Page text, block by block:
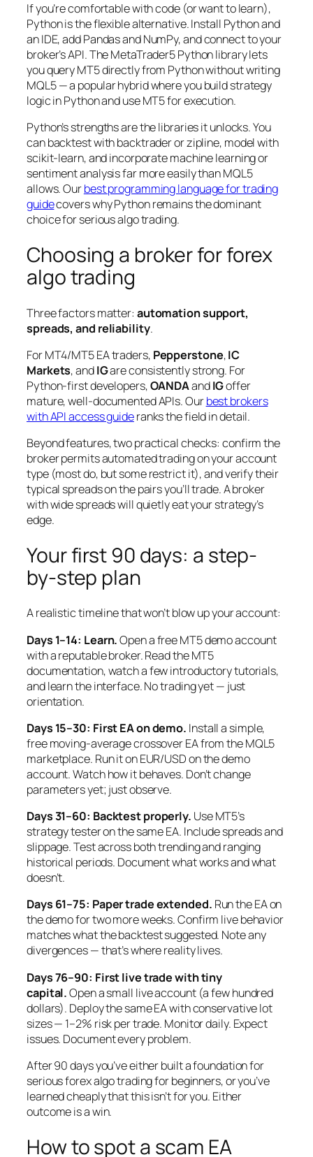
If you’re comfortable with code (or want to learn),
Python is the flexible alternative. Install Python and
an IDE, add Pandas and NumPy, and connect to your
broker’s API. The MetaTrader5 Python library lets
you query MT5 directly from Python without writing
MQL5 — a popular hybrid where you build strategy
logic in Python and use MT5 for execution.
Python’s strengths are the libraries it unlocks. You
can backtest with backtrader or zipline, model with
scikit-learn, and incorporate machine learning or
sentiment analysis far more easily than MQL5
allows. Ourbest programming language for trading
guidecovers why Python remains the dominant
choice for serious algo trading.
Choosing a broker for forex
algo trading
Three factors matter: automation support,
spreads, and reliability.
For MT4/MT5 EA traders, Pepperstone,IC
Markets, andIGare consistently strong. For
Python-first developers,OANDAandIGoffer
mature, well-documented APIs. Ourbest brokers
with API access guideranks the field in detail.
Beyond features, two practical checks: confirm the
broker permits automated trading on your account
type (most do, but some restrict it), and verify their
typical spreads on the pairs you’ll trade. A broker
with wide spreads will quietly eat your strategy’s
edge.
Your first 90 days: a step-
by-step plan
A realistic timeline that won’t blow up your account:
Days 1–14: Learn.Open a free MT5 demo account
with a reputable broker. Read the MT5
documentation, watch a few introductory tutorials,
and learn the interface. No trading yet — just
orientation.
Days 15–30: First EA on demo. Install a simple,
free moving-average crossover EA from the MQL5
marketplace. Run it on EUR/USD on the demo
account. Watch how it behaves. Don’t change
parameters yet; just observe.
Days 31–60: Backtest properly. Use MT5’s
strategy tester on the same EA. Include spreads and
slippage. Test across both trending and ranging
historical periods. Document what works and what
doesn’t.
Days 61–75: Paper trade extended. Run the EA on
the demo for two more weeks. Confirm live behavior
matches what the backtest suggested. Note any
divergences — that’s where reality lives.
Days 76–90: First live trade with tiny
capital.Open a small live account (a few hundred
dollars). Deploy the same EA with conservative lot
sizes — 1–2% risk per trade. Monitor daily. Expect
issues. Document every problem.
After 90 days you’ve either built a foundation for
serious forex algo trading for beginners, or you’ve
learned cheaply that this isn’t for you. Either
outcome is a win.
How to spot a scam EA